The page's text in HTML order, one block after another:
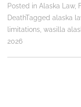
Posted in Alaska Law,
DeathTagged alaska
limitations wasilla
2026